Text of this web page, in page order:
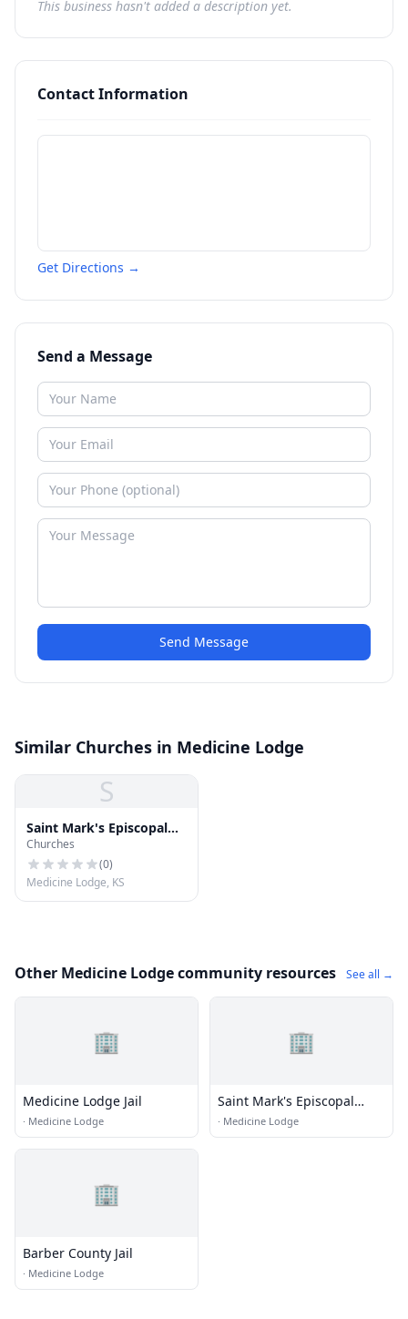
This business hasn't added a description yet.
Contact Information
Get Directions →
Send a Message
Send Message
Similar Churches in Medicine Lodge
S
Saint Mark's Episcopal
Church
Churches
(0)
Medicine Lodge, KS
Other Medicine Lodge community resources See all →
🏢
Medicine Lodge Jail
· Medicine Lodge
🏢
Saint Mark's Episcopal
Church
· Medicine Lodge
🏢
Barber County Jail
· Medicine Lodge